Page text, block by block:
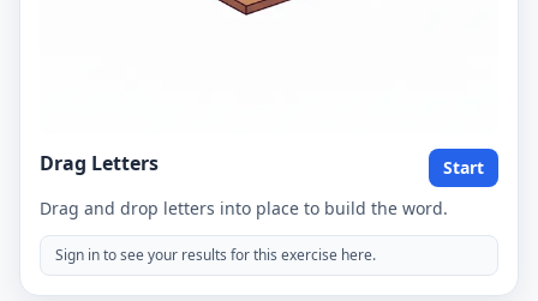
Drag Letters
Start
Drag and drop letters into place to build the word.
Sign in to see your results for this exercise here.